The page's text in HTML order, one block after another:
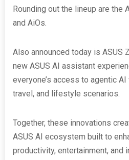
Rounding out the lineup are the
and AiOs.
Also announced today is ASUS
new ASUS AI assistant
everyone’s access to agentic
travel, and lifestyle scenarios.
Together, these innovations
ASUS AI ecosystem built to
productivity, entertainment, and